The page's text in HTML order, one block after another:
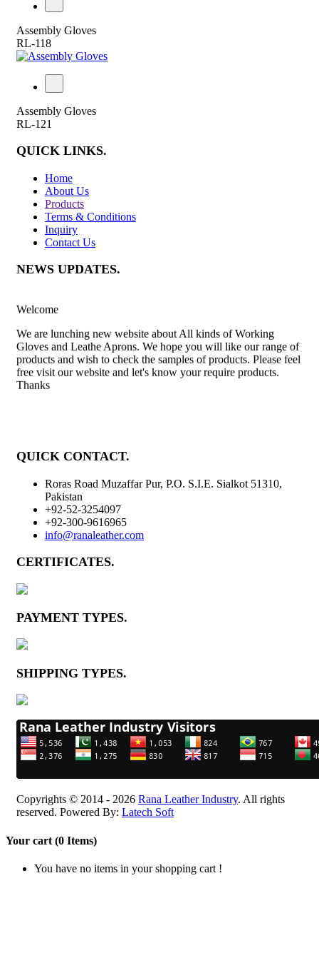
Assembly Gloves
RL-118
Assembly Gloves
RL-121
QUICK LINKS.
Home
About Us
Products
Terms & Conditions
Inquiry
Contact Us
NEWS UPDATES.
Gloves and Leathe Aprons. We hope you will like our range of
products and wish to check the samples of products. Please feel
free visit our website and let's know your require products.
Thanks
QUICK CONTACT.
Roras Road Muzaffar Pur, P.O. S.I.E. Sialkot 51310,
Pakistan
+92-52-3254097
+92-300-9616965
info@ranaleather.com
CERTIFICATES.
PAYMENT TYPES.
SHIPPING TYPES.
Copyrights © 2014 - 2026 Rana Leather Industry. All rights
reserved. Powered By: Latech Soft
Your cart (0 Items)
You have no items in your shopping cart !